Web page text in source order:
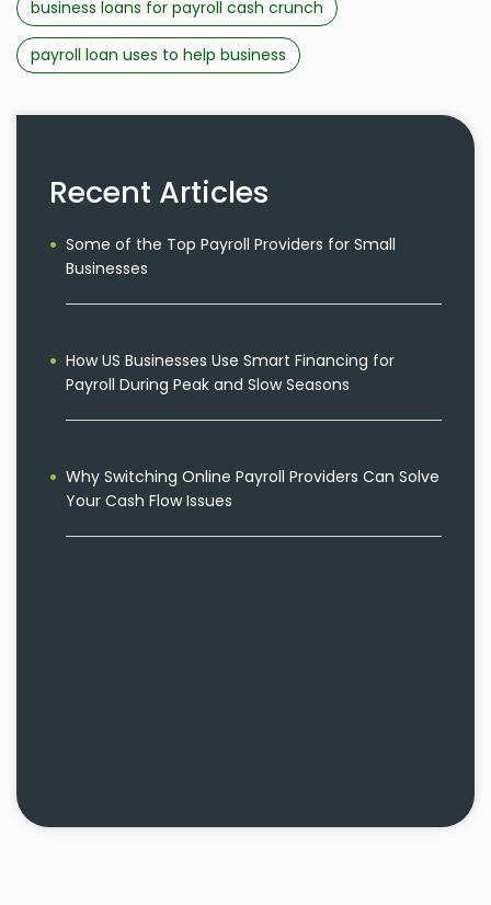
business loans for payroll cash crunch
payroll loan uses to help business
Recent Articles
Some of the Top Payroll Providers for Small
Businesses
How US Businesses Use Smart Financing for
Payroll During Peak and Slow Seasons
Why Switching Online Payroll Providers Can Solve
Your Cash Flow Issues